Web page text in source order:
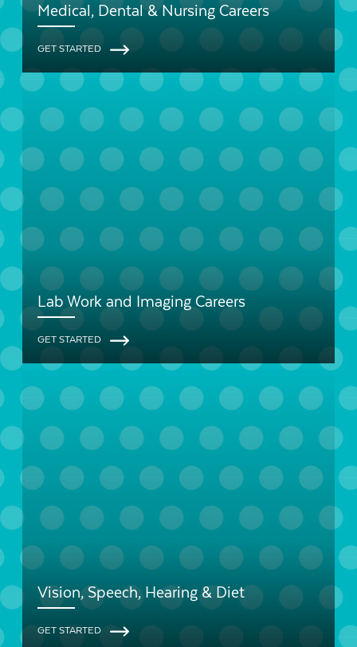
Medical, Dental & Nursing Careers
GET STARTED
Lab Work and Imaging Careers
GET STARTED
Vision, Speech, Hearing & Diet
GET STARTED